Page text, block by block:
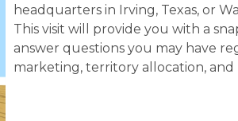
headquarters in Irving, Texas, or
This visit will provide you with a
answer questions you may have
marketing, territory allocation, and